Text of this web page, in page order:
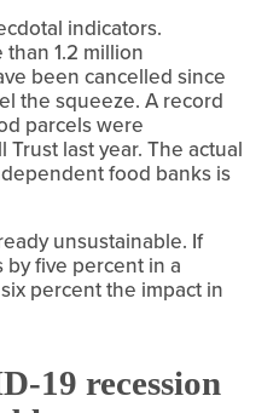
indicators.
1.2 million
been cancelled since
the squeeze. A record
parcels were
last year. The actual
food banks is
unsustainable. If
by five percent in a
percent the impact in
19 recession